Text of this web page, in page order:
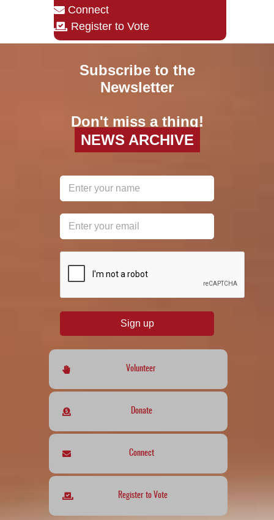
Connect
Register to Vote
Subscribe to the
Newsletter
Don't miss a thing!
NEWS ARCHIVE
Sign up
Volunteer
Donate
Connect
Register to Vote